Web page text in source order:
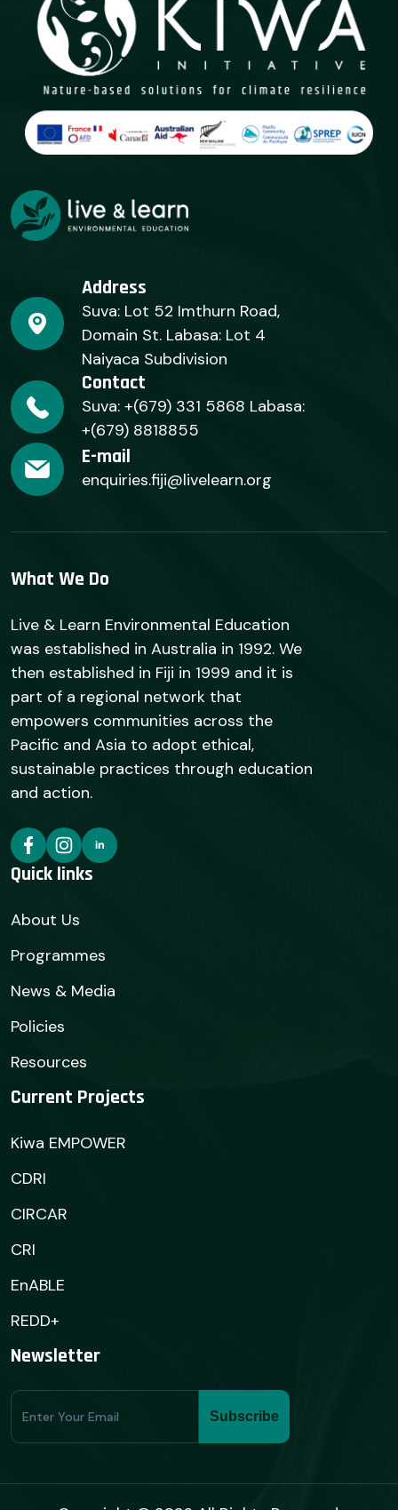
Address
Suva: Lot 52 Imthurn Road,
Domain St. Labasa: Lot 4
Naiyaca Subdivision
Contact
Suva: +(679) 331 5868 Labasa:
+(679) 8818855
E-mail
enquiries.fiji@livelearn.org
What We Do
Live & Learn Environmental Education
was established in Australia in 1992. We
then established in Fiji in 1999 and it is
part of a regional network that
empowers communities across the
Pacific and Asia to adopt ethical,
sustainable practices through education
and action.
Quick links
About Us
Programmes
News & Media
Policies
Resources
Current Projects
Kiwa EMPOWER
CDRI
CIRCAR
CRI
EnABLE
REDD+
Newsletter
Subscribe
Form
Subscribe